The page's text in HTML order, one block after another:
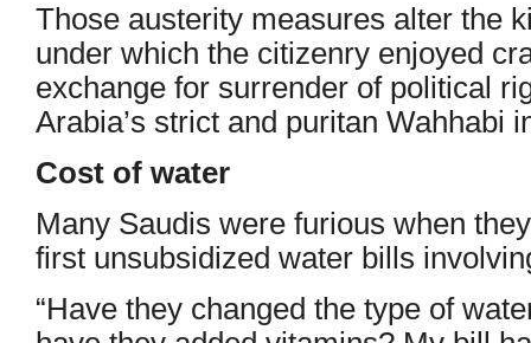
Those austerity measures alter the
under which the citizenry enjoyed
exchange for surrender of political
Arabia’s strict and puritan Wahhabi
Cost of water
Many Saudis were furious when
first unsubsidized water bills
“Have they changed the type of